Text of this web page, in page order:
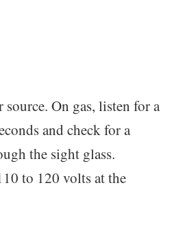
On gas, listen for a
and check for a
the sight glass.
to 120 volts at the